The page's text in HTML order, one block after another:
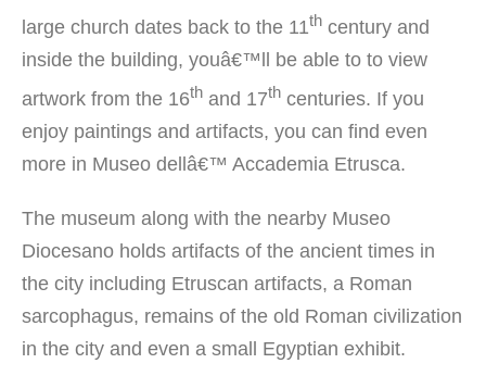
large church dates back to the 11th century and
inside the building, youâ€™ll be able to to view
artwork from the 16th and 17th centuries. If you
enjoy paintings and artifacts, you can find even
more in Museo dellâ€™ Accademia Etrusca.
The museum along with the nearby Museo
Diocesano holds artifacts of the ancient times in
the city including Etruscan artifacts, a Roman
sarcophagus, remains of the old Roman civilization
in the city and even a small Egyptian exhibit.